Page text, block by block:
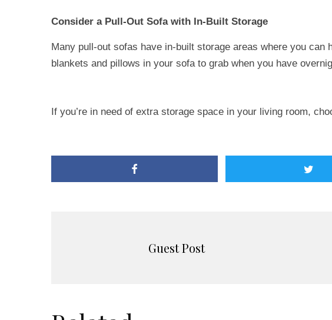
Consider a Pull-Out Sofa with In-Built Storage
Many pull-out sofas have in-built storage areas where you
blankets and pillows in your sofa to grab when you have
If you’re in need of extra storage space in your living room,
Guest Post